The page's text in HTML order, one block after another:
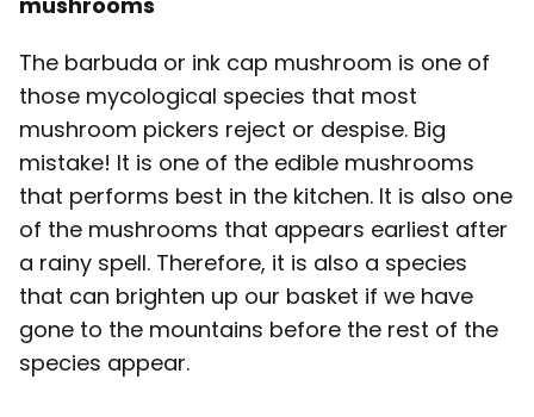
The barbuda or ink cap mushroom is one of
those mycological species that most
mushroom pickers reject or despise. Big
mistake! It is one of the edible mushrooms
that performs best in the kitchen. It is also one
of the mushrooms that appears earliest after
a rainy spell. Therefore, it is also a species
that can brighten up our basket if we have
gone to the mountains before the rest of the
species appear.